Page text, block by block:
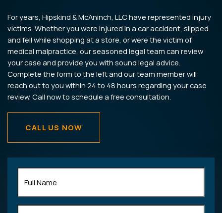
Name(Required)
For years, Hipskind & McAninch, LLC have represented injury
victims. Whether you were injured in a car accident, slipped
and fell while shopping at a store, or were the victim of
medical malpractice, our seasoned legal team can review
your case and provide you with sound legal advice.
Complete the form to the left and our team member will
reach out to you within 24 to 48 hours regarding your case
review. Call now to schedule a free consultation.
CALL US NOW